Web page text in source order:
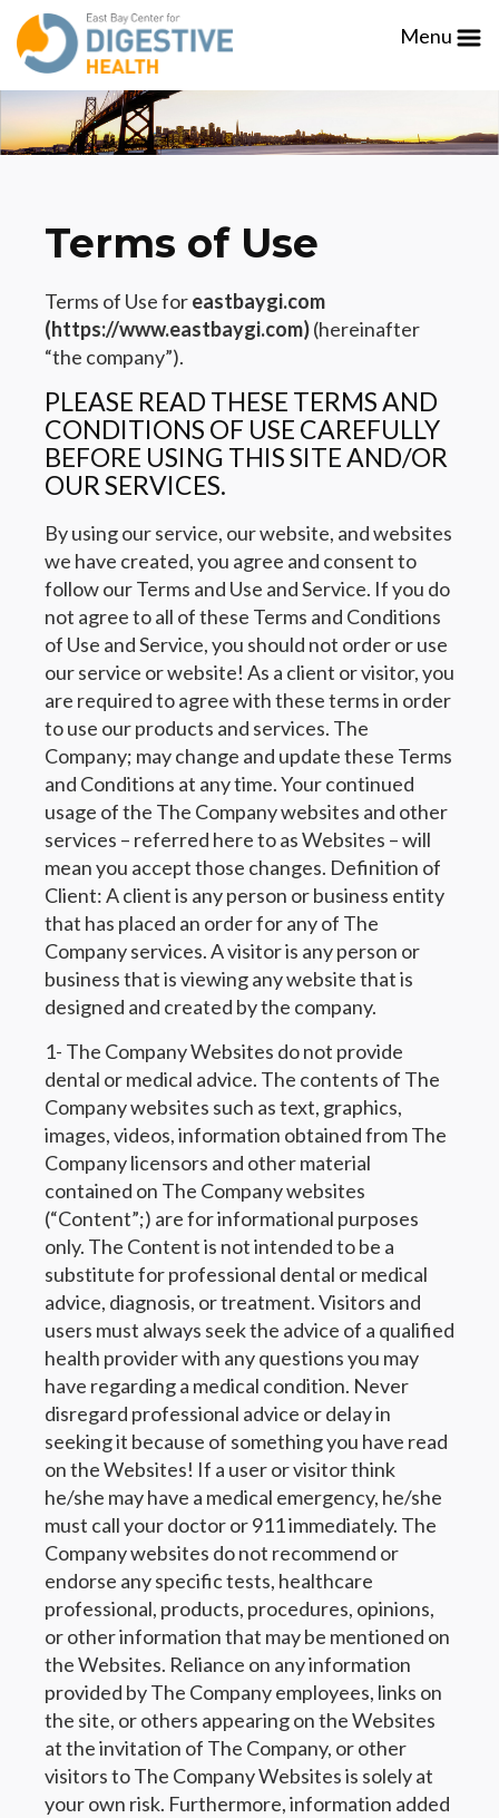
Please
note:
This
website
includes
an
Menu
Terms of Use
Terms of Use foreastbaygi.com
(https://www.eastbaygi.com)(hereinafter
“the company”).
PLEASE READ THESE TERMS AND
CONDITIONS OF USE CAREFULLY
BEFORE USING THIS SITE AND/OR
OUR SERVICES.
By using our service, our website, and websites
we have created, you agree and consent to
follow our Terms and Use and Service. If you do
not agree to all of these Terms and Conditions
of Use and Service, you should not order or use
our service or website! As a client or visitor, you
are required to agree with these terms in order
to use our products and services. The
Company; may change and update these Terms
and Conditions at any time. Your continued
usage of the The Company websites and other
services – referred here to as Websites – will
mean you accept those changes. Definition of
Client: A client is any person or business entity
that has placed an order for any of The
Company services. A visitor is any person or
business that is viewing any website that is
designed and created by the company.
1- The Company Websites do not provide
dental or medical advice. The contents of The
Company websites such as text, graphics,
images, videos, information obtained from The
Company licensors and other material
contained on The Company websites
(“Content”;) are for informational purposes
only. The Content is not intended to be a
substitute for professional dental or medical
advice, diagnosis, or treatment. Visitors and
users must always seek the advice of a qualified
health provider with any questions you may
have regarding a medical condition. Never
disregard professional advice or delay in
seeking it because of something you have read
on the Websites! If a user or visitor think
he/she may have a medical emergency, he/she
must call your doctor or 911 immediately. The
Company websites do not recommend or
endorse any specific tests, healthcare
professional, products, procedures, opinions,
or other information that may be mentioned on
the Websites. Reliance on any information
provided by The Company employees, links on
the site, or others appearing on the Websites
at the invitation of The Company, or other
visitors to The Company Websites is solely at
your own risk. Furthermore, information added